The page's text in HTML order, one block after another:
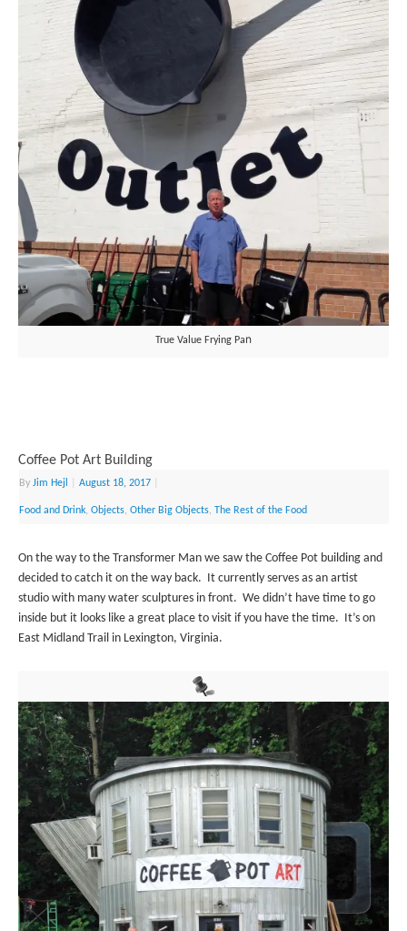
True Value Frying Pan
Coffee Pot Art Building
ByJim Hejl August 18, 2017
Food and Drink,Objects,Other Big Objects, The Rest of the Food
On the way to the Transformer Man we saw the Coffee Pot building and
decided to catch it on the way back. It currently serves as an artist
studio with many water sculptures in front. We didn’t have time to go
inside but it looks like a great place to visit if you have the time. It’s on
East Midland Trail in Lexington, Virginia.